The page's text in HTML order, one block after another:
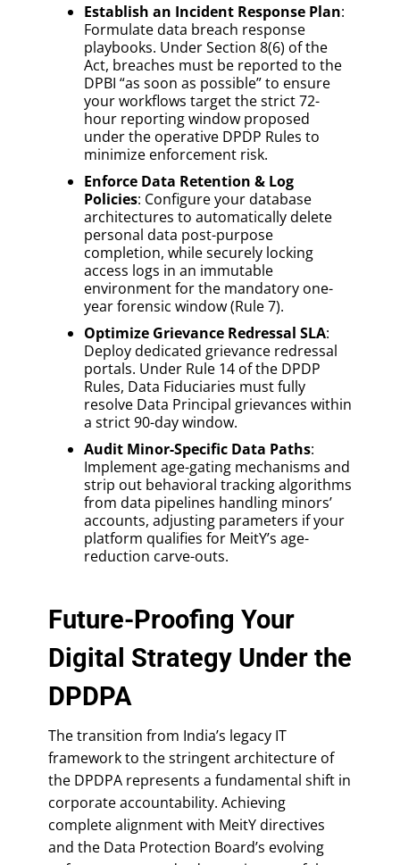
Establish an Incident Response Plan:
Formulate data breach response
playbooks. Under Section 8(6) of the
Act, breaches must be reported to the
DPBI “as soon as possible” to ensure
your workflows target the strict 72-
hour reporting window proposed
under the operative DPDP Rules to
minimize enforcement risk.
Enforce Data Retention & Log
Policies: Configure your database
architectures to automatically delete
personal data post-purpose
completion, while securely locking
access logs in an immutable
environment for the mandatory one-
year forensic window (Rule 7).
Optimize Grievance Redressal SLA:
Deploy dedicated grievance redressal
portals. Under Rule 14 of the DPDP
Rules, Data Fiduciaries must fully
resolve Data Principal grievances within
a strict 90-day window.
Audit Minor-Specific Data Paths:
Implement age-gating mechanisms and
strip out behavioral tracking algorithms
from data pipelines handling minors’
accounts, adjusting parameters if your
platform qualifies for MeitY’s age-
reduction carve-outs.
Future-Proofing Your
Digital Strategy Under the
DPDPA
The transition from India’s legacy IT
framework to the stringent architecture of
the DPDPA represents a fundamental shift in
corporate accountability. Achieving
complete alignment with MeitY directives
and the Data Protection Board’s evolving